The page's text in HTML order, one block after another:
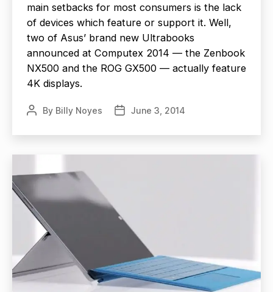
main setbacks for most consumers is the lack
of devices which feature or support it. Well,
two of Asus’ brand new Ultrabooks
announced at Computex 2014 — the Zenbook
NX500 and the ROG GX500 — actually feature
4K displays.
PostBy Billy Noyes
PostJune 3, 2014